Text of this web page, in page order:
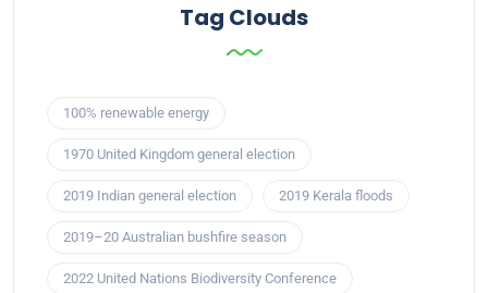
Tag Clouds
100% renewable energy
1970 United Kingdom general election
2019 Indian general election 2019 Kerala floods
2019–20 Australian bushfire season
2022 United Nations Biodiversity Conference